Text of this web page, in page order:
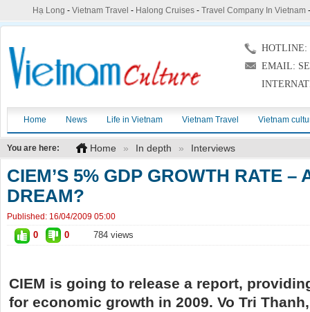
Hạ Long - Vietnam Travel - Halong Cruises- Travel Company In Vietnam
HOTLINE:
EMAIL:
Home News Life in Vietnam Vietnam Travel Vietnam
You are here: Home » In depth » Interviews
CIEM’S 5% GDP GROWTH RATE –
DREAM?
Published: 16/04/2009 05:00
0 0 784 views
CIEM is going to release a report,
for economic growth in 2009. Vo Tri